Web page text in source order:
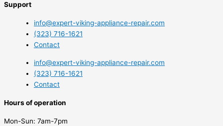
Support
info@expert-viking-appliance-repair.com
(323) 716-1621
Contact
info@expert-viking-appliance-repair.com
(323) 716-1621
Contact
Hours of operation
Mon-Sun: 7am-7pm